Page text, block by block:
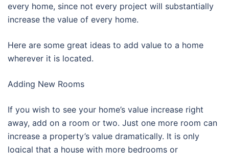
every home, since not every project will substantially
increase the value of every home.
Here are some great ideas to add value to a home
wherever it is located.
Adding New Rooms
If you wish to see your home’s value increase right
away, add on a room or two. Just one more room can
increase a property’s value dramatically. It is only
logical that a house with more bedrooms or